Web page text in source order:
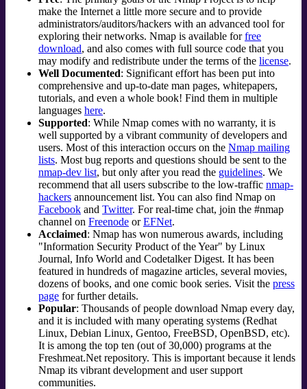
make the Internet a little more secure and to provide
administrators/auditors/hackers with an advanced tool for
exploring their networks. Nmap is available forfree
download, and also comes with full source code that you
may modify and redistribute under the terms of the license.
Well Documented: Significant effort has been put into
comprehensive and up-to-date man pages, whitepapers,
tutorials, and even a whole book! Find them in multiple
languages here.
Supported: While Nmap comes with no warranty, it is
well supported by a vibrant community of developers and
users. Most of this interaction occurs on the Nmap mailing
lists. Most bug reports and questions should be sent to the
nmap-dev list, but only after you read the guidelines. We
recommend that all users subscribe to the low-traffic nmap-
hackers announcement list. You can also find Nmap on
Facebook and Twitter. For real-time chat, join the #nmap
channel on Freenode orEFNet.
Acclaimed: Nmap has won numerous awards, including
"Information Security Product of the Year" by Linux
Journal, Info World and Codetalker Digest. It has been
featured in hundreds of magazine articles, several movies,
dozens of books, and one comic book series. Visit the press
page for further details.
Popular: Thousands of people download Nmap every day,
and it is included with many operating systems (Redhat
Linux, Debian Linux, Gentoo, FreeBSD, OpenBSD, etc).
It is among the top ten (out of 30,000) programs at the
Freshmeat.Net repository. This is important because it lends
Nmap its vibrant development and user support
communities.